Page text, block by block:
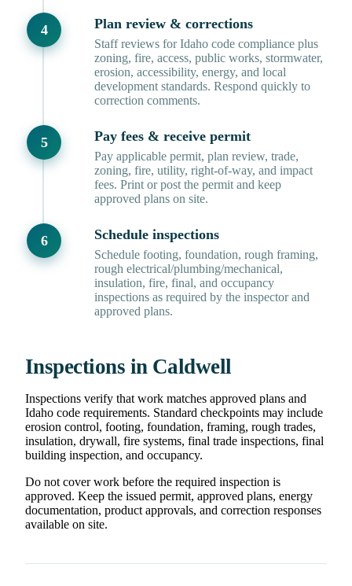
Plan review & corrections
Staff reviews for Idaho code compliance plus
zoning, fire, access, public works, stormwater,
erosion, accessibility, energy, and local
development standards. Respond quickly to
correction comments.
Pay fees & receive permit
Pay applicable permit, plan review, trade,
zoning, fire, utility, right-of-way, and impact
fees. Print or post the permit and keep
approved plans on site.
Schedule inspections
Schedule footing, foundation, rough framing,
rough electrical/plumbing/mechanical,
insulation, fire, final, and occupancy
inspections as required by the inspector and
approved plans.
Inspections in Caldwell
Inspections verify that work matches approved plans and
Idaho code requirements. Standard checkpoints may include
erosion control, footing, foundation, framing, rough trades,
insulation, drywall, fire systems, final trade inspections, final
building inspection, and occupancy.
Do not cover work before the required inspection is
approved. Keep the issued permit, approved plans, energy
documentation, product approvals, and correction responses
available on site.